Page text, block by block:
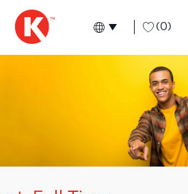
Language
English (0)